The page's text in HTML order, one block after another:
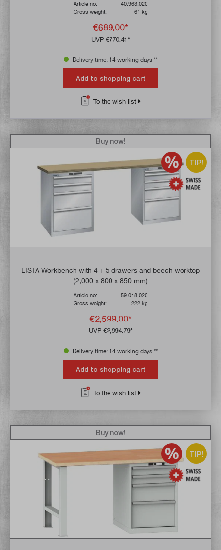
Article no:
40.963.020
Gross weight:
61 kg
€689.00*
UVP€770.41*
Delivery time: 14 working days **
Add to shopping cart
To the wish list
TIP!
LISTA Workbench with 4 + 5 drawers and beech worktop
(2,000 x 800 x 850 mm)
Article no:
59.018.020
Gross weight:
222 kg
€2,599.00*
UVP€2,894.79*
Buy now!
Delivery time: 14 working days **
Add to shopping cart
To the wish list
TIP!
Buy now!